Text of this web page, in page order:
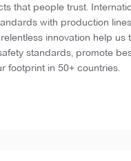
that people trust.
with production
innovation help us
standards, promote
footprint in 50+ countries.